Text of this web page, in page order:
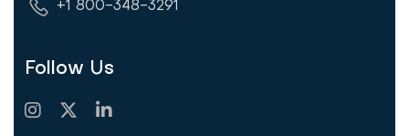
+1 800-348-3291
Follow Us